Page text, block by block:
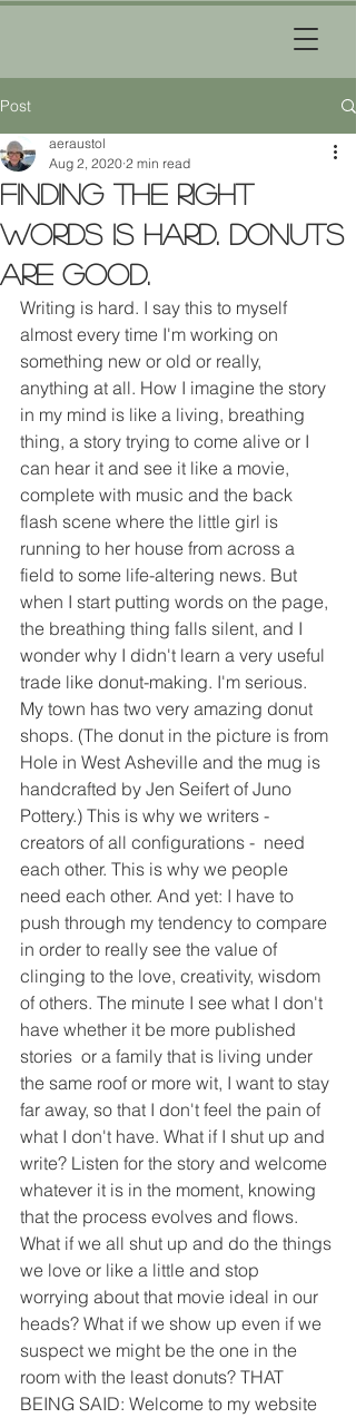
Post
Finding the right
words is hard. Donuts
are good.
aeraustol
Aug 2, 2020 2 min read
Writing is hard. I say this to myself
almost every time I'm working on
something new or old or really,
anything at all. How I imagine the story
in my mind is like a living, breathing
thing, a story trying to come alive or I
can hear it and see it like a movie,
complete with music and the back
flash scene where the little girl is
running to her house from across a
field to some life-altering news. But
when I start putting words on the page,
the breathing thing falls silent, and I
wonder why I didn't learn a very useful
trade like donut-making. I'm serious.
My town has two very amazing donut
shops. (The donut in the picture is from
Hole in West Asheville and the mug is
handcrafted by Jen Seifert of Juno
Pottery.) This is why we writers -
creators of all configurations -  need
each other. This is why we people
need each other. And yet: I have to
push through my tendency to compare
in order to really see the value of
clinging to the love, creativity, wisdom
of others. The minute I see what I don't
have whether it be more published
stories  or a family that is living under
the same roof or more wit, I want to stay
far away, so that I don't feel the pain of
what I don't have. What if I shut up and
write? Listen for the story and welcome
whatever it is in the moment, knowing
that the process evolves and flows.
What if we all shut up and do the things
we love or like a little and stop
worrying about that movie ideal in our
heads? What if we show up even if we
suspect we might be the one in the
room with the least donuts? THAT
BEING SAID: Welcome to my website